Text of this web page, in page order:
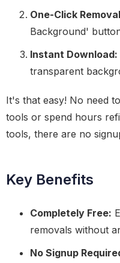
One-Click
Background'
Instant Download:
transparent
It's that easy! No need
tools or spend hours
tools, there are no
Key Benefits
Completely Free:
removals without
No Signup